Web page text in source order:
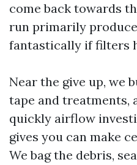
come back towards
run primarily
fantastically if filters
Near the give up, we
tape and treatments,
quickly airflow
gives you can make
We bag the debris,